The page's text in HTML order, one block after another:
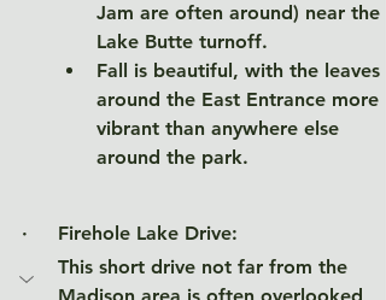
Jam are often around) near the
Lake Butte turnoff.
Fall is beautiful, with the leaves
around the East Entrance more
vibrant than anywhere else
around the park.
·     Firehole Lake Drive:
This short drive not far from the